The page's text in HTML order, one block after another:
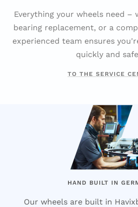
Everything your wheels need
bearing replacement, or a
experienced team ensures
quickly and
TO THE SERVICE
HAND BUILT IN
Our wheels are built in